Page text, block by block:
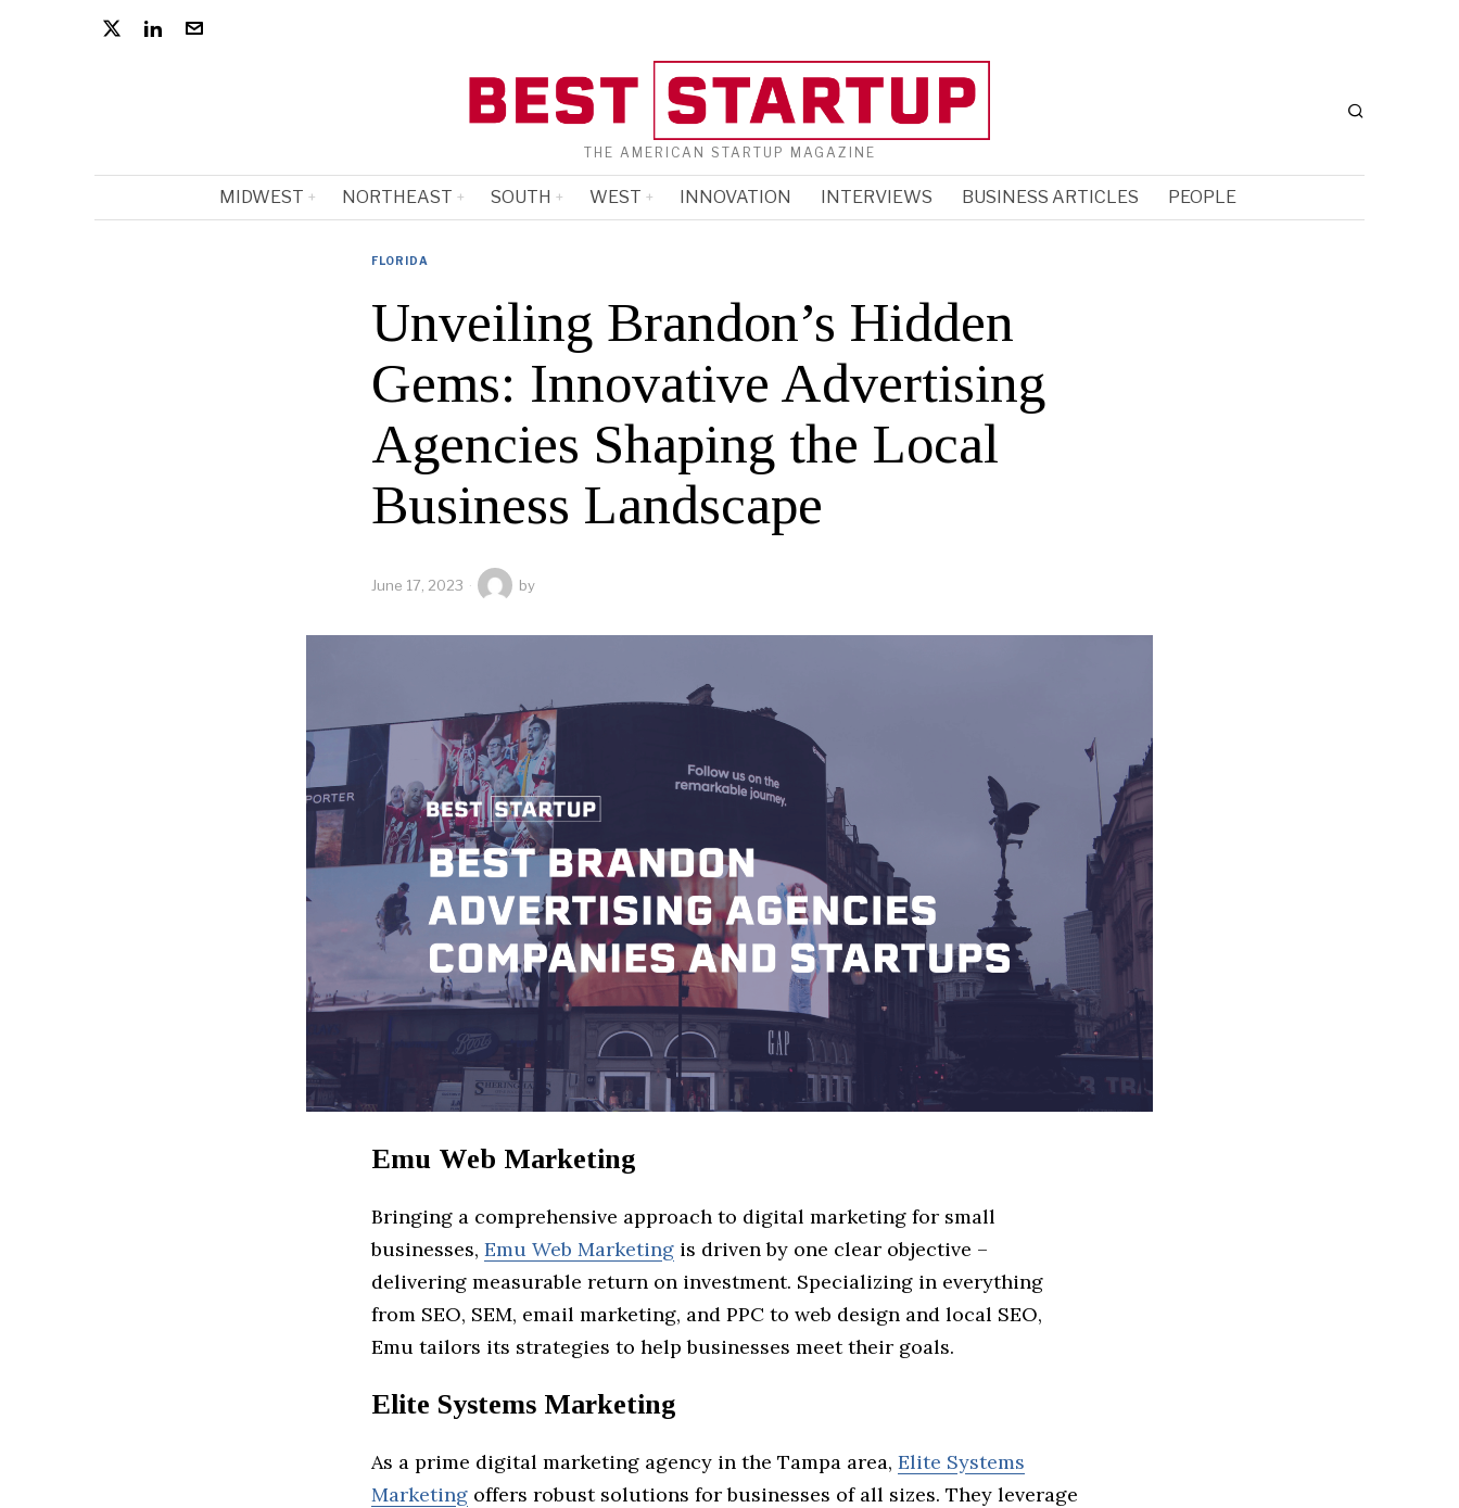
THE AMERICAN STARTUP MAGAZINE
MIDWEST NORTHEAST SOUTH WEST INNOVATION INTERVIEWS BUSINESS ARTICLES PEOPLE
FLORIDA
Unveiling Brandon’s Hidden
Gems: Innovative Advertising
Agencies Shaping the Local
Business Landscape
June 17, 2023 by
Emu Web Marketing
Bringing a comprehensive approach to digital marketing for small
businesses, Emu Web Marketing is driven by one clear objective –
delivering measurable return on investment. Specializing in everything
from SEO, SEM, email marketing, and PPC to web design and local SEO,
Emu tailors its strategies to help businesses meet their goals.
Elite Systems Marketing
As a prime digital marketing agency in the Tampa area, Elite Systems
Marketing offers robust solutions for businesses of all sizes. They leverage